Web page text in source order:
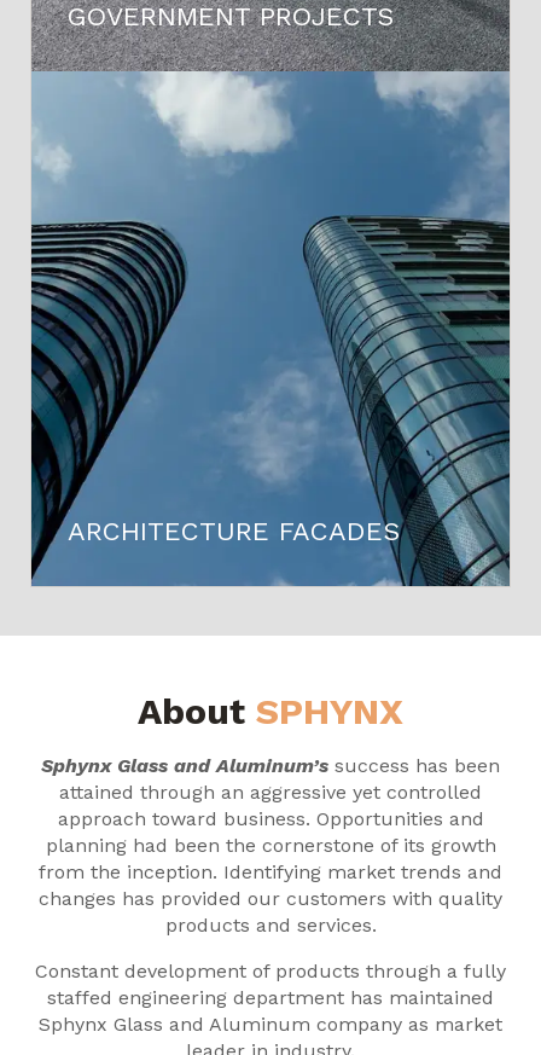
GOVERNMENT PROJECTS
ARCHITECTURE FACADES
About SPHYNX
Sphynx Glass and Aluminum’s success has been
attained through an aggressive yet controlled
approach toward business. Opportunities and
planning had been the cornerstone of its growth
from the inception. Identifying market trends and
changes has provided our customers with quality
products and services.
Constant development of products through a fully
staffed engineering department has maintained
Sphynx Glass and Aluminum company as market